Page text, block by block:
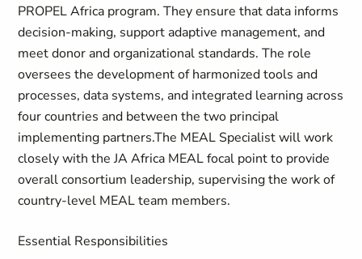
PROPEL Africa program. They ensure that data informs
decision-making, support adaptive management, and
meet donor and organizational standards. The role
oversees the development of harmonized tools and
processes, data systems, and integrated learning across
four countries and between the two principal
implementing partners.The MEAL Specialist will work
closely with the JA Africa MEAL focal point to provide
overall consortium leadership, supervising the work of
country-level MEAL team members.
Essential Responsibilities